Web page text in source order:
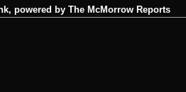
powered by The McMorrow Reports